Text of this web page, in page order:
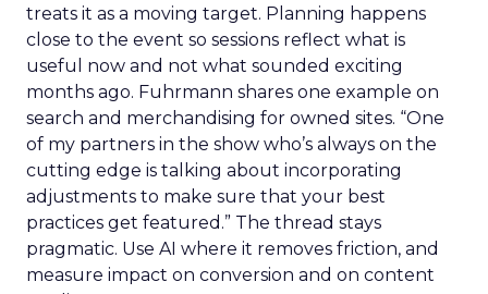
treats it as a moving target. Planning happens
close to the event so sessions reflect what is
useful now and not what sounded exciting
months ago. Fuhrmann shares one example on
search and merchandising for owned sites. “One
of my partners in the show who’s always on the
cutting edge is talking about incorporating
adjustments to make sure that your best
practices get featured.” The thread stays
pragmatic. Use AI where it removes friction, and
measure impact on conversion and on content